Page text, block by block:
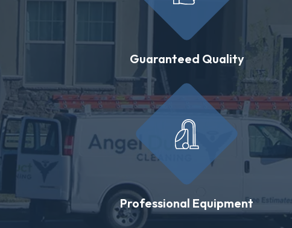
Guaranteed Quality
Professional Equipment